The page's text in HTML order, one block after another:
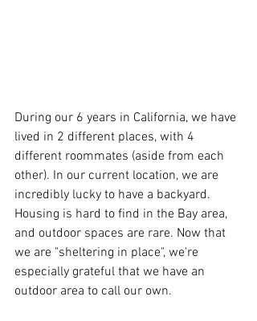
During our 6 years in California, we have
lived in 2 different places, with 4
different roommates (aside from each
other). In our current location, we are
incredibly lucky to have a backyard.
Housing is hard to find in the Bay area,
and outdoor spaces are rare. Now that
we are "sheltering in place", we're
especially grateful that we have an
outdoor area to call our own.